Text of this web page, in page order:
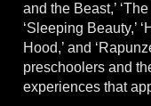
and the Beast,’
‘Sleeping Beauty,’
Hood,’ and
preschoolers and
experiences that